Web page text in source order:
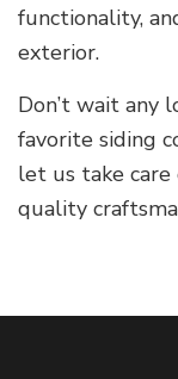
functionality,
exterior.
Don’t wait any
favorite siding
let us take
quality